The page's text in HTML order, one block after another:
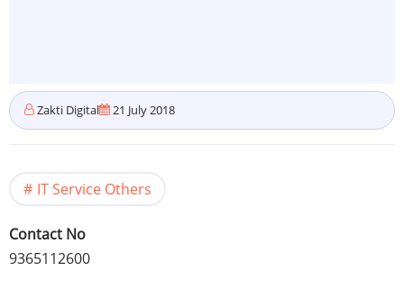
Zakti Digital 21 July 2018
IT Service Others
Contact No
9365112600